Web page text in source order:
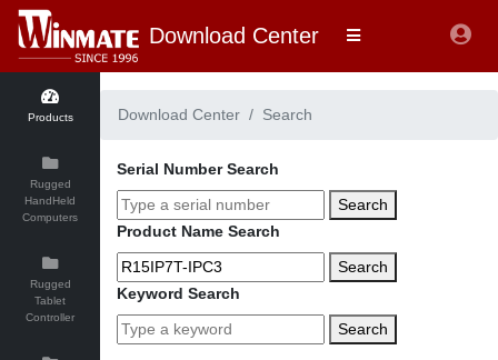
Download Center
Products
Rugged
HandHeld
Computers
Rugged
Tablet
Controller
Download Center Search
Serial Number Search
Search
Product Name Search
Search
Keyword Search
Search